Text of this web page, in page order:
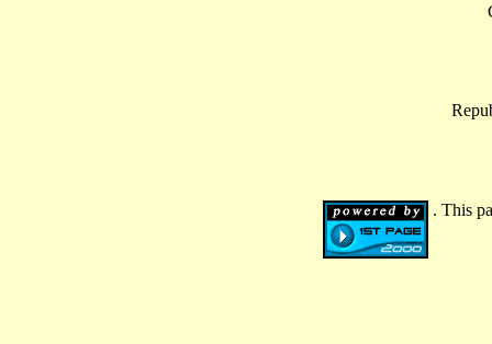
. This